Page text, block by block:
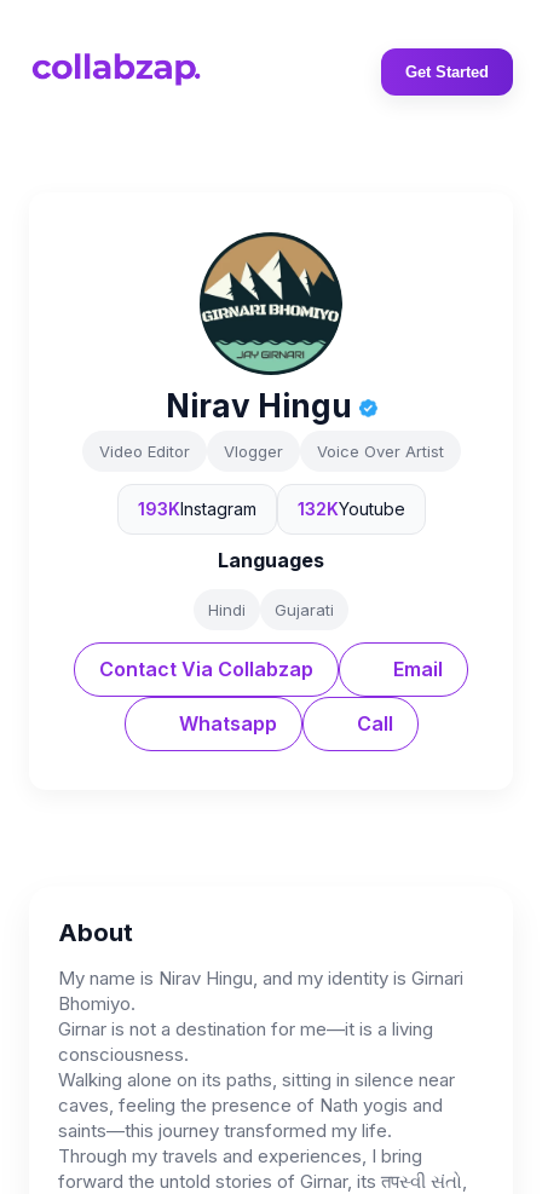
Get Started
Nirav Hingu
Video Editor Vlogger Voice Over Artist
193KInstagram 132KYoutube
Languages
Hindi Gujarati
Contact Via Collabzap Email
Whatsapp Call
About
My name is Nirav Hingu, and my identity is Girnari
Bhomiyo.
Girnar is not a destination for me—it is a living
consciousness.
Walking alone on its paths, sitting in silence near
caves, feeling the presence of Nath yogis and
saints—this journey transformed my life.
Through my travels and experiences, I bring
forward the untold stories of Girnar, its तपસ્વી સંતો,